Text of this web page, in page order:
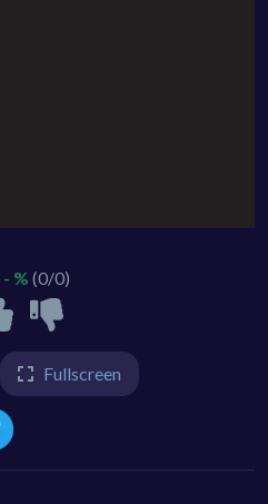
- % (0/0)
Fullscreen